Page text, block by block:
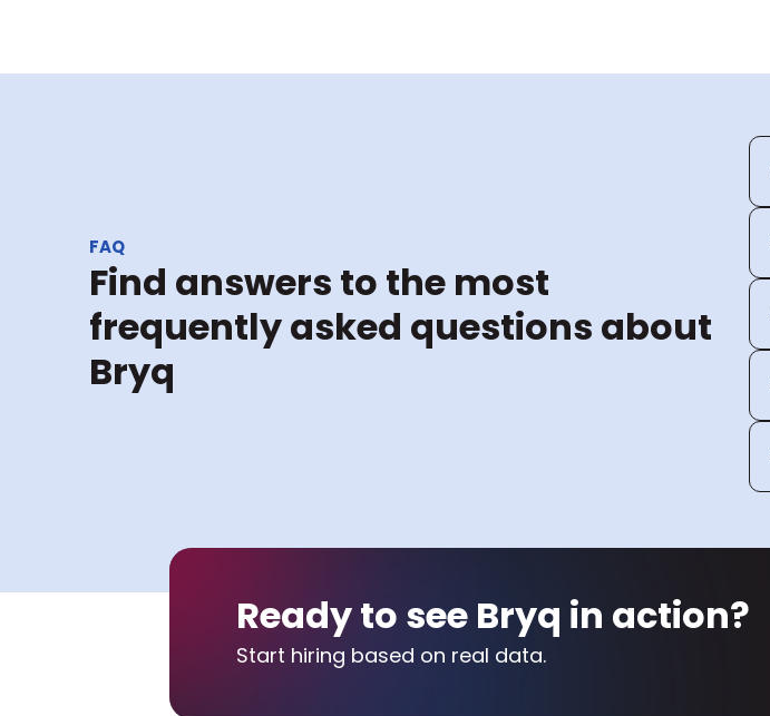
FAQ
Find answers to the most
frequently asked questions about
Bryq
Ready to see Bryq in action?
Start hiring based on real data.